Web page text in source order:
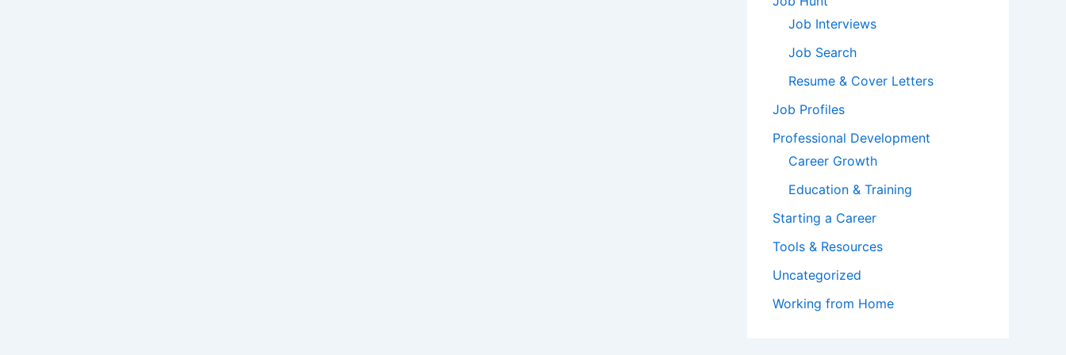
Job Interviews
Job Search
Resume & Cover Letters
Job Profiles
Professional Development
Career Growth
Education & Training
Starting a Career
Tools & Resources
Uncategorized
Working from Home